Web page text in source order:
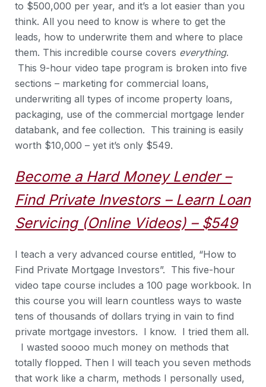
to $500,000 per year, and it’s a lot easier than you
think. All you need to know is where to get the
leads, how to underwrite them and where to place
them. This incredible course covers everything.
This 9-hour video tape program is broken into five
sections – marketing for commercial loans,
underwriting all types of income property loans,
packaging, use of the commercial mortgage lender
databank, and fee collection. This training is easily
worth $10,000 – yet it’s only $549.
Become a Hard Money Lender –
Find Private Investors – Learn Loan
Servicing (Online Videos) – $549
I teach a very advanced course entitled, “How to
Find Private Mortgage Investors”. This five-hour
video tape course includes a 100 page workbook. In
this course you will learn countless ways to waste
tens of thousands of dollars trying in vain to find
private mortgage investors. I know. I tried them all.
I wasted soooo much money on methods that
totally flopped. Then I will teach you seven methods
that work like a charm, methods I personally used,